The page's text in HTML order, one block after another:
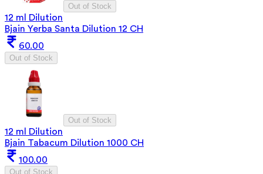
Out of Stock
12 ml Dilution
Bjain Yerba Santa Dilution 12 CH
60.00
Out of Stock
Out of Stock
12 ml Dilution
Bjain Tabacum Dilution 1000 CH
100.00
Out of Stock